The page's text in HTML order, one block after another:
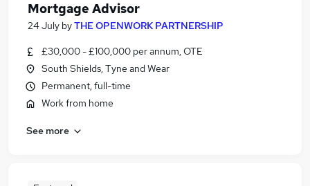
Mortgage Advisor
24 July byTHE OPENWORK PARTNERSHIP
£30,000 - £100,000 per annum, OTE
South Shields, Tyne and Wear
Permanent, full-time
Work from home
See more